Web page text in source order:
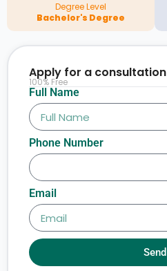
Degree Level
Bachelor's Degree
Full Name
Phone Number
Email
Send
Apply for a consultation
100% Free